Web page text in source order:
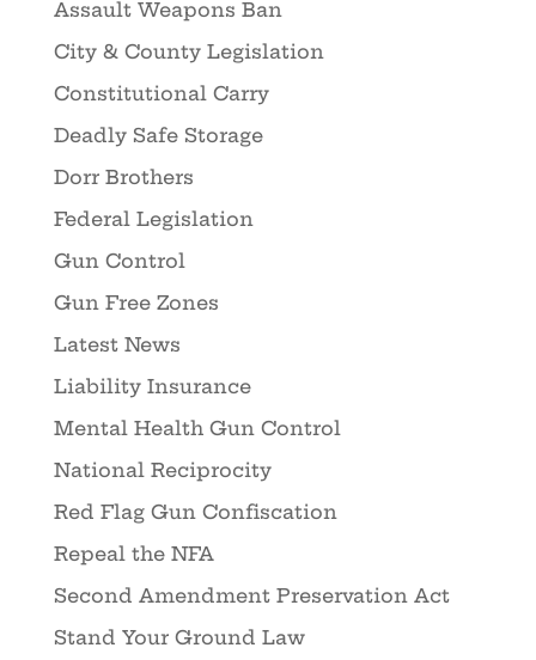
Assault Weapons Ban
City & County Legislation
Constitutional Carry
Deadly Safe Storage
Dorr Brothers
Federal Legislation
Gun Control
Gun Free Zones
Latest News
Liability Insurance
Mental Health Gun Control
National Reciprocity
Red Flag Gun Confiscation
Repeal the NFA
Second Amendment Preservation Act
Stand Your Ground Law